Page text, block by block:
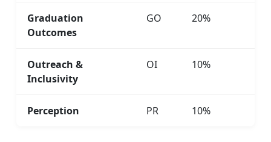
Graduation
Outcomes
GO 20%
Outreach &
Inclusivity
OI 10%
Perception PR 10%